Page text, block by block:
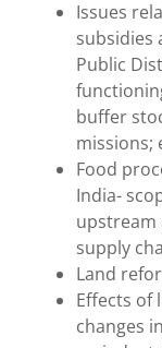
Issues
subsidies
Public
buffer
missions;
Food
India-
upstream
supply
Land
Effects of
changes